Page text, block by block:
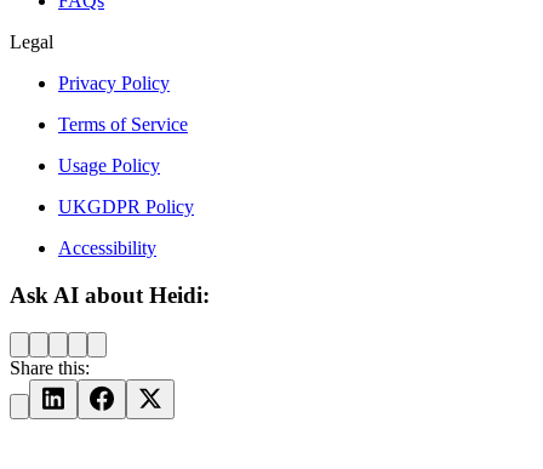
Legal
Privacy Policy
Terms of Service
Usage Policy
UKGDPR Policy
Accessibility
Ask AI about Heidi:
Share this: